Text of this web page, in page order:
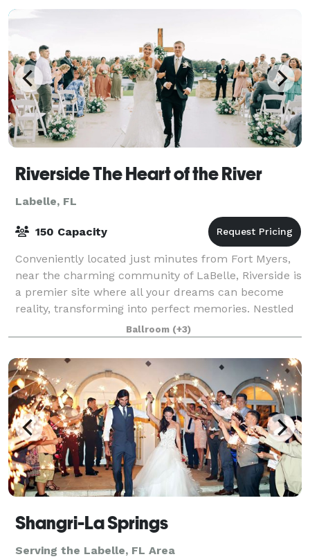
Riverside The Heart of the River
Labelle, FL
150 Capacity
Conveniently located just minutes from Fort Myers,
near the charming community of LaBelle, Riverside is
a premier site where all your dreams can become
reality, transforming into perfect memories. Nestled
along the tranquil banks of the Cal
Ballroom (+3)
Shangri-La Springs
Serving the Labelle, FL Area